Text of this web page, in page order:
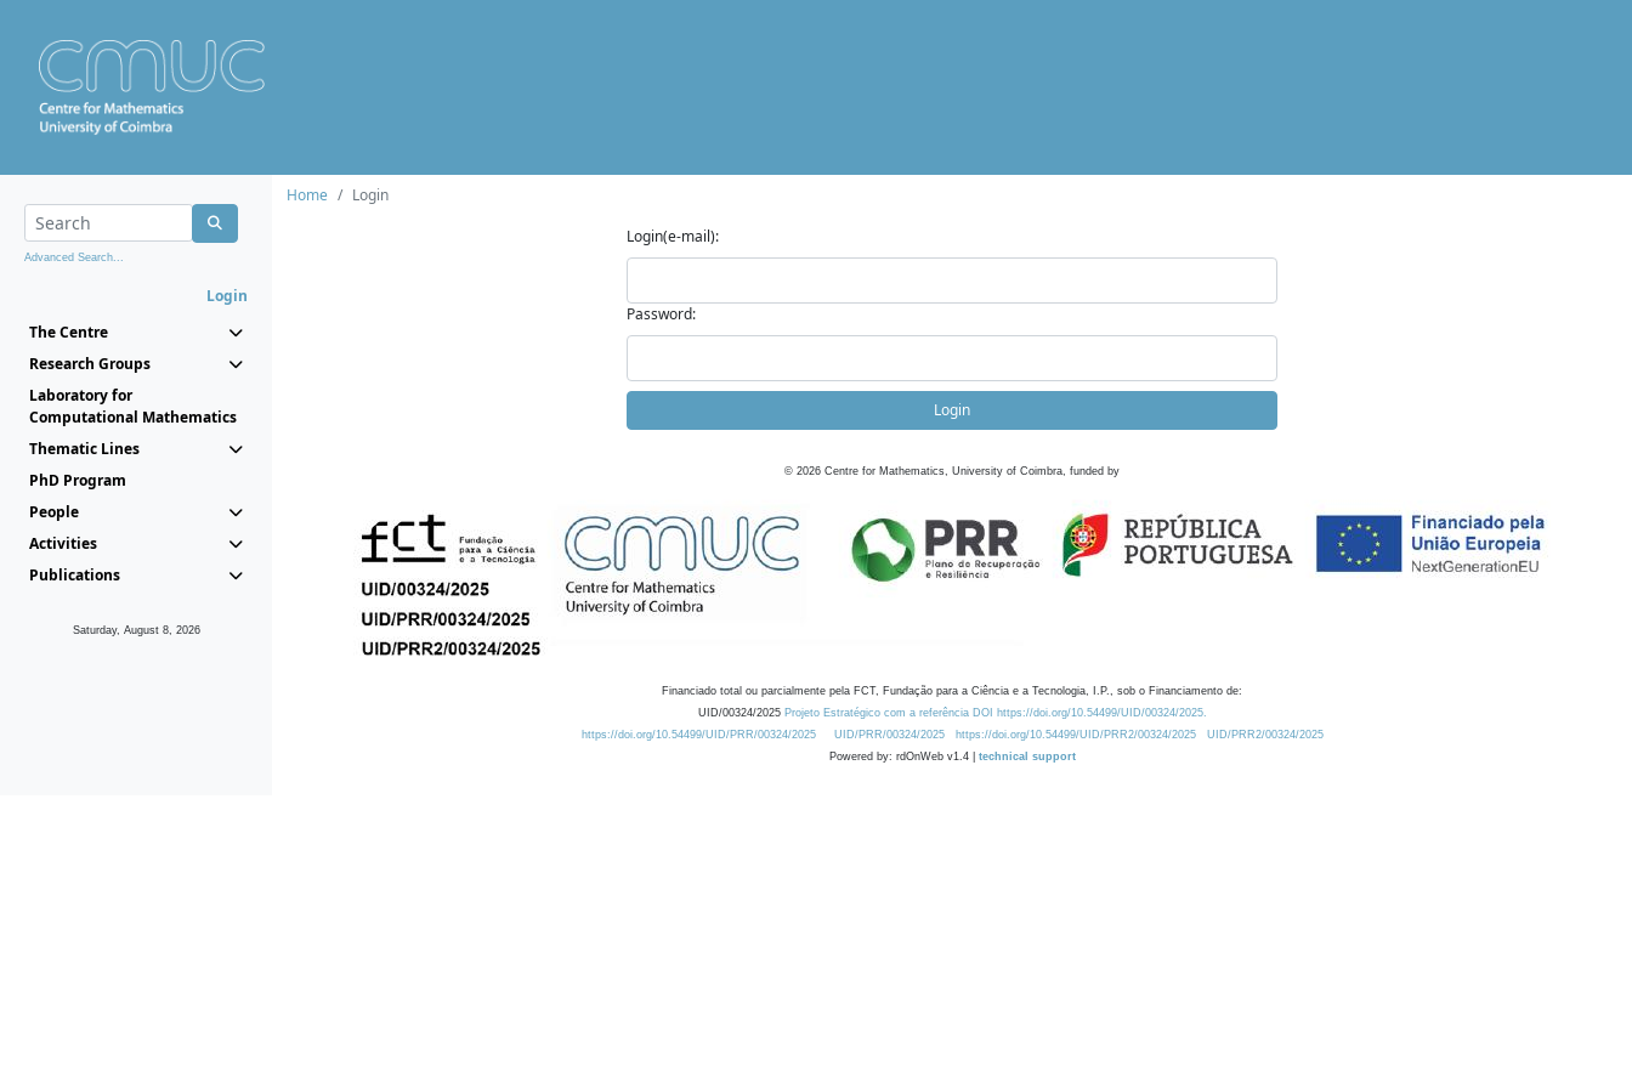
Advanced Search...
Login
The Centre
Research Groups
Laboratory for
Computational Mathematics
Thematic Lines
PhD Program
People
Activities
Publications
Saturday, August 8, 2026
Home
Login
Login(e-mail):
Password:
Login
© 2026 Centre for Mathematics, University of Coimbra, funded by
Financiado total ou parcialmente pela FCT, Fundação para a Ciência e a Tecnologia, I.P., sob o Financiamento de:
UID/00324/2025 Projeto Estratégico com a referência DOI https://doi.org/10.54499/UID/00324/2025.
https://doi.org/10.54499/UID/PRR/00324/2025
UID/PRR/00324/2025 https://doi.org/10.54499/UID/PRR2/00324/2025
UID/PRR2/00324/2025
Powered by: rdOnWeb v1.4 | technical support